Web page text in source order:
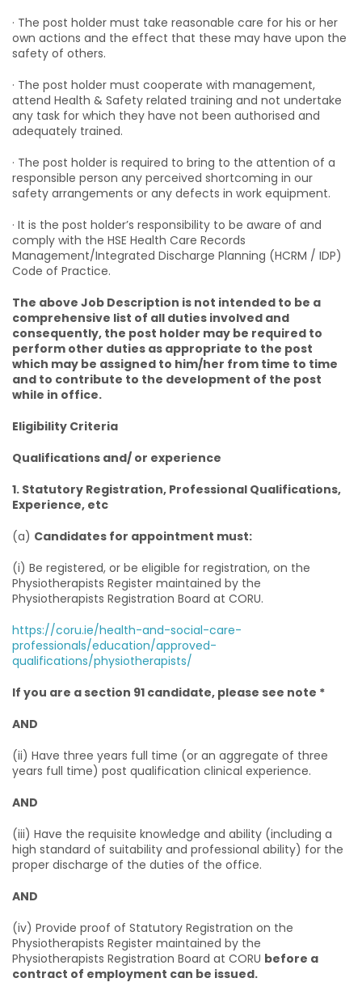
· The post holder must take reasonable care for his or her
own actions and the effect that these may have upon the
safety of others.
· The post holder must cooperate with management,
attend Health & Safety related training and not undertake
any task for which they have not been authorised and
adequately trained.
· The post holder is required to bring to the attention of a
responsible person any perceived shortcoming in our
safety arrangements or any defects in work equipment.
· It is the post holder’s responsibility to be aware of and
comply with the HSE Health Care Records
Management/Integrated Discharge Planning (HCRM / IDP)
Code of Practice.
The above Job Description is not intended to be a
comprehensive list of all duties involved and
consequently, the post holder may be required to
perform other duties as appropriate to the post
which may be assigned to him/her from time to time
and to contribute to the development of the post
while in office.
Eligibility Criteria
Qualifications and/ or experience
1. Statutory Registration, Professional Qualifications,
Experience, etc
(a) Candidates for appointment must:
(i) Be registered, or be eligible for registration, on the
Physiotherapists Register maintained by the
Physiotherapists Registration Board at CORU.
https://coru.ie/health-and-social-care-
professionals/education/approved-
qualifications/physiotherapists/
If you are a section 91 candidate, please see note *
AND
(ii) Have three years full time (or an aggregate of three
years full time) post qualification clinical experience.
AND
(iii) Have the requisite knowledge and ability (including a
high standard of suitability and professional ability) for the
proper discharge of the duties of the office.
AND
(iv) Provide proof of Statutory Registration on the
Physiotherapists Register maintained by the
Physiotherapists Registration Board at CORU before a
contract of employment can be issued.